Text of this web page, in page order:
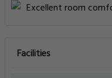
Excellent room
Facilities